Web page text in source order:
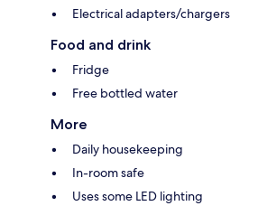
Electrical adapters/chargers
Food and drink
Fridge
Free bottled water
More
Daily housekeeping
In-room safe
Uses some LED lighting